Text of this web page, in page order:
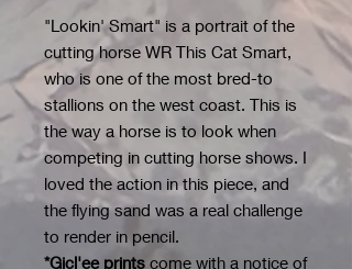
"Lookin' Smart" is a portrait of the
cutting horse WR This Cat Smart,
who is one of the most bred-to
stallions on the west coast. This is
the way a horse is to look when
competing in cutting horse shows. I
loved the action in this piece, and
the flying sand was a real challenge
to render in pencil.
*Gicl'ee prints come with a notice of